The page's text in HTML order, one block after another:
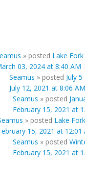
» posted Lake
03, 2024 at 8:40 AM |
Seamus » posted July
July 12, 2021 at 8:06 AM
Seamus » posted
February 15, 2021 at
» posted Lake
15, 2021 at 12:01
Seamus » posted
February 15, 2021 at